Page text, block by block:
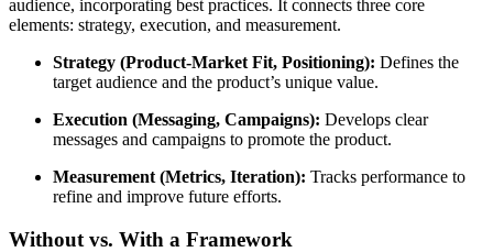
audience, incorporating best practices. It connects three core
elements: strategy, execution, and measurement.
Strategy (Product-Market Fit, Positioning): Defines the
target audience and the product’s unique value.
Execution (Messaging, Campaigns): Develops clear
messages and campaigns to promote the product.
Measurement (Metrics, Iteration): Tracks performance to
refine and improve future efforts.
Without vs. With a Framework